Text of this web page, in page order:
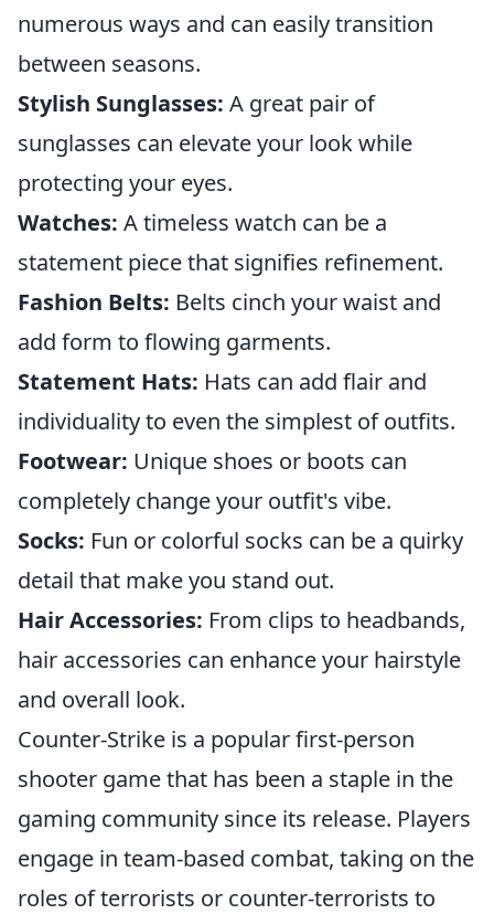
numerous ways and can easily transition
between seasons.
Stylish Sunglasses: A great pair of
sunglasses can elevate your look while
protecting your eyes.
Watches: A timeless watch can be a
statement piece that signifies refinement.
Fashion Belts: Belts cinch your waist and
add form to flowing garments.
Statement Hats: Hats can add flair and
individuality to even the simplest of outfits.
Footwear: Unique shoes or boots can
completely change your outfit's vibe.
Socks: Fun or colorful socks can be a quirky
detail that make you stand out.
Hair Accessories: From clips to headbands,
hair accessories can enhance your hairstyle
and overall look.
Counter-Strike is a popular first-person
shooter game that has been a staple in the
gaming community since its release. Players
engage in team-based combat, taking on the
roles of terrorists or counter-terrorists to